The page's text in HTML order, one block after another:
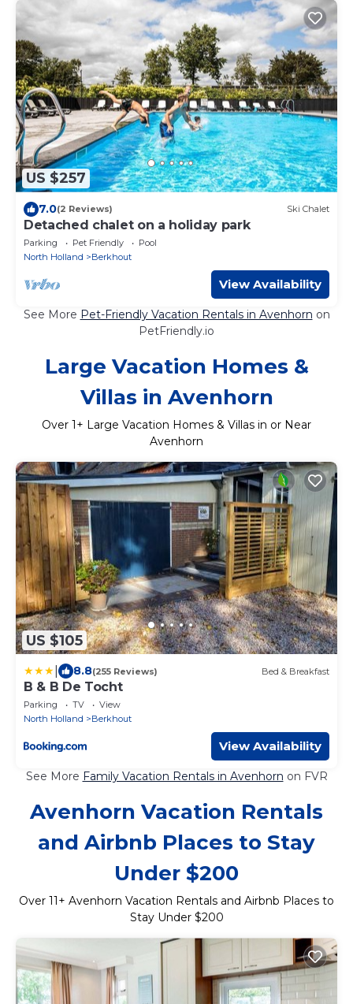
US $257
7.0(2 Reviews) Ski Chalet
Detached chalet on a holiday park
Parking Pet Friendly
Pool
North Holland
Berkhout
View Availability
See More Pet-Friendly Vacation Rentals in Avenhorn on
PetFriendly.io
Large Vacation Homes &
Villas in Avenhorn
Over 1+ Large Vacation Homes & Villas in or Near
Avenhorn
US $105
8.8(255 Reviews) Bed & Breakfast
B & B De Tocht
Parking TV
View
North Holland
Berkhout
View Availability
See More Family Vacation Rentals in Avenhorn on FVR
Avenhorn Vacation Rentals
and Airbnb Places to Stay
Under $200
Over 11+ Avenhorn Vacation Rentals and Airbnb Places to
Stay Under $200